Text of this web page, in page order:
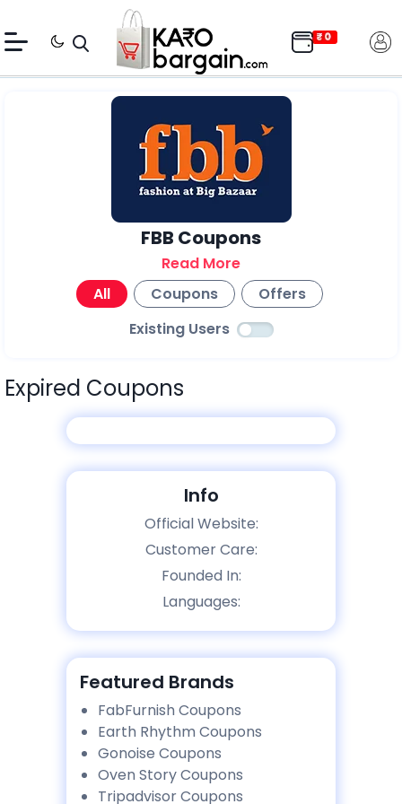
FBB Coupons
Read More
All
Coupons
Offers
Existing Users
Expired Coupons
Info
Official Website:
Customer Care:
Founded In:
Languages:
Featured Brands
FabFurnish Coupons
Earth Rhythm Coupons
Gonoise Coupons
Oven Story Coupons
Tripadvisor Coupons